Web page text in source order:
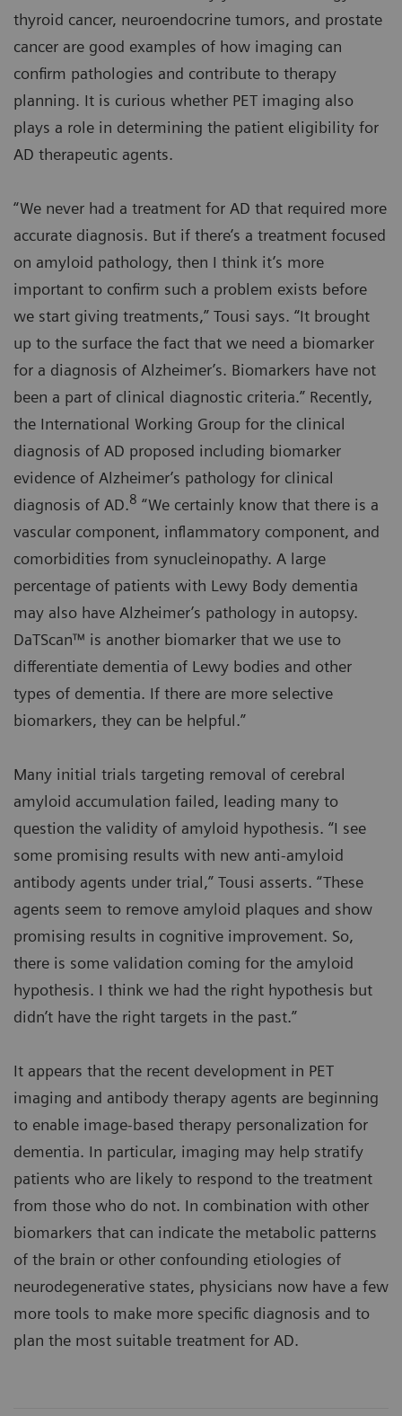
thyroid cancer, neuroendocrine tumors, and prostate
cancer are good examples of how imaging can
confirm pathologies and contribute to therapy
planning. It is curious whether PET imaging also
plays a role in determining the patient eligibility for
AD therapeutic agents.
“We never had a treatment for AD that required more
accurate diagnosis. But if there’s a treatment focused
on amyloid pathology, then I think it’s more
important to confirm such a problem exists before
we start giving treatments,” Tousi says. “It brought
up to the surface the fact that we need a biomarker
for a diagnosis of Alzheimer’s. Biomarkers have not
been a part of clinical diagnostic criteria.” Recently,
the International Working Group for the clinical
diagnosis of AD proposed including biomarker
evidence of Alzheimer’s pathology for clinical
diagnosis of AD.8 “We certainly know that there is a
vascular component, inflammatory component, and
comorbidities from synucleinopathy. A large
percentage of patients with Lewy Body dementia
may also have Alzheimer’s pathology in autopsy.
DaTScan™ is another biomarker that we use to
differentiate dementia of Lewy bodies and other
types of dementia. If there are more selective
biomarkers, they can be helpful.”
Many initial trials targeting removal of cerebral
amyloid accumulation failed, leading many to
question the validity of amyloid hypothesis. “I see
some promising results with new anti-amyloid
antibody agents under trial,” Tousi asserts. “These
agents seem to remove amyloid plaques and show
promising results in cognitive improvement. So,
there is some validation coming for the amyloid
hypothesis. I think we had the right hypothesis but
didn’t have the right targets in the past.”
It appears that the recent development in PET
imaging and antibody therapy agents are beginning
to enable image-based therapy personalization for
dementia. In particular, imaging may help stratify
patients who are likely to respond to the treatment
from those who do not. In combination with other
biomarkers that can indicate the metabolic patterns
of the brain or other confounding etiologies of
neurodegenerative states, physicians now have a few
more tools to make more specific diagnosis and to
plan the most suitable treatment for AD.